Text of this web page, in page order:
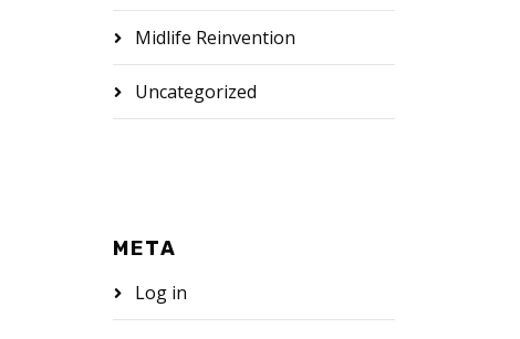
Midlife Reinvention
Uncategorized
META
Log in